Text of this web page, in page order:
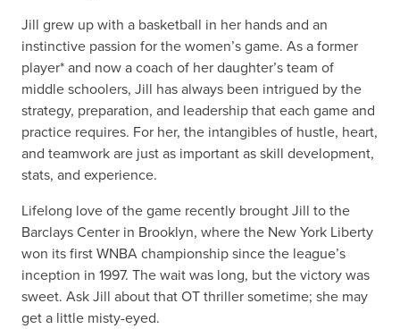
Jill grew up with a basketball in her hands and an
instinctive passion for the women’s game. As a former
player* and now a coach of her daughter’s team of
middle schoolers, Jill has always been intrigued by the
strategy, preparation, and leadership that each game and
practice requires. For her, the intangibles of hustle, heart,
and teamwork are just as important as skill development,
stats, and experience.
Lifelong love of the game recently brought Jill to the
Barclays Center in Brooklyn, where the New York Liberty
won its first WNBA championship since the league’s
inception in 1997. The wait was long, but the victory was
sweet. Ask Jill about that OT thriller sometime; she may
get a little misty-eyed.